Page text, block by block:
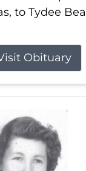
to Tydee
Obituary